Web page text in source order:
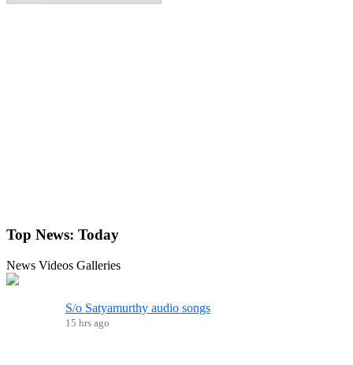
Top News: Today
News Videos Galleries
S/o Satyamurthy audio songs
15 hrs ago